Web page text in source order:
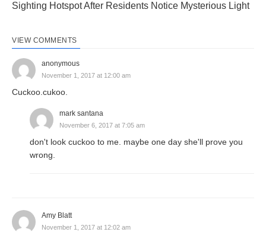
Sighting Hotspot After Residents Notice Mysterious Light
VIEW COMMENTS
anonymous
November 1, 2017 at 12:00 am
Cuckoo.cukoo.
mark santana
November 6, 2017 at 7:05 am
don't look cuckoo to me. maybe one day she'll prove you
wrong.
Amy Blatt
November 1, 2017 at 12:02 am